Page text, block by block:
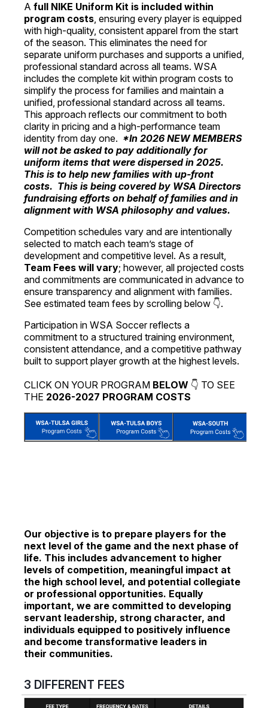
A full NIKE Uniform Kit is included within
program costs, ensuring every player is equipped
with high-quality, consistent apparel from the start
of the season. This eliminates the need for
separate uniform purchases and supports a unified,
professional standard across all teams. WSA
includes the complete kit within program costs to
simplify the process for families and maintain a
unified, professional standard across all teams.
This approach reflects our commitment to both
clarity in pricing and a high-performance team
identity from day one. *In 2026 NEW MEMBERS
will not be asked to pay additionally for
uniform items that were dispersed in 2025.
This is to help new families with up-front
costs. This is being covered by WSA Directors
fundraising efforts on behalf of families and in
alignment with WSA philosophy and values.
Competition schedules vary and are intentionally
selected to match each team’s stage of
development and competitive level. As a result,
Team Fees will vary; however, all projected costs
and commitments are communicated in advance to
ensure transparency and alignment with families.
See estimated team fees by scrolling below 👇.
Participation in WSA Soccer reflects a
commitment to a structured training environment,
consistent attendance, and a competitive pathway
built to support player growth at the highest levels.
CLICK ON YOUR PROGRAM BELOW 👇 TO SEE
THE 2026-2027 PROGRAM COSTS
Our objective is to prepare players for the
next level of the game and the next phase of
life. This includes advancement to higher
levels of competition, meaningful impact at
the high school level, and potential collegiate
or professional opportunities. Equally
important, we are committed to developing
servant leadership, strong character, and
individuals equipped to positively influence
and become transformative leaders in
their communities.
3 DIFFERENT FEES